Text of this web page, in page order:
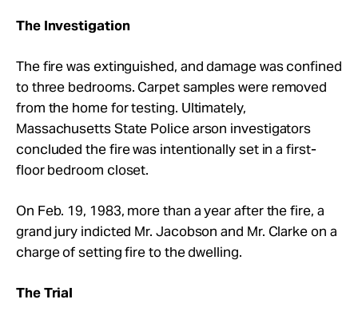
The Investigation
The fire was extinguished, and damage was confined
to three bedrooms. Carpet samples were removed
from the home for testing. Ultimately,
Massachusetts State Police arson investigators
concluded the fire was intentionally set in a first-
floor bedroom closet.
On Feb. 19, 1983, more than a year after the fire, a
grand jury indicted Mr. Jacobson and Mr. Clarke on a
charge of setting fire to the dwelling.
The Trial